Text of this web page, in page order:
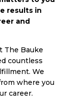
results in
and
The Bauke
countless
We
where you
career.